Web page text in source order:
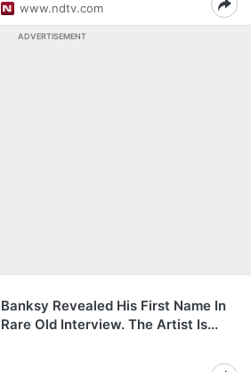
www.ndtv.com
ADVERTISEMENT
Banksy Revealed His First Name In
Rare Old Interview. The Artist Is...